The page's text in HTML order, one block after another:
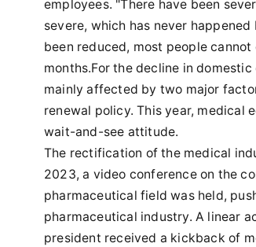
employees. "There have been
severe, which has never
been reduced, most people
months.For the decline in
mainly affected by two major
renewal policy. This year, medical
wait-and-see attitude.
The rectification of the medical
2023, a video conference on the
pharmaceutical field was held,
pharmaceutical industry. A linear
president received a kickback of